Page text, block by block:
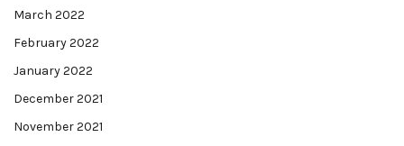
March 2022
February 2022
January 2022
December 2021
November 2021